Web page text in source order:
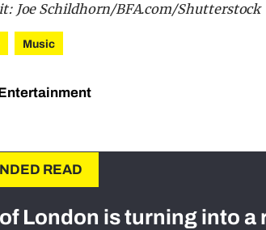
Joe Schildhorn/BFA.com/Shutterstock
Music
READ
London is turning into a